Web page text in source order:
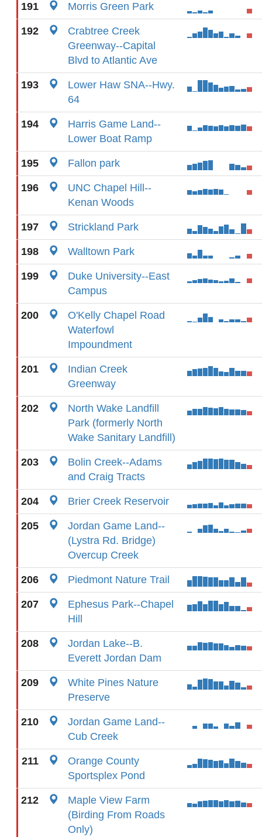
191 Morris Green Park
192
Crabtree Creek
Greenway--Capital
Blvd to Atlantic Ave
193
Lower Haw SNA--Hwy.
64
194
Harris Game Land--
Lower Boat Ramp
195 Fallon park
196
UNC Chapel Hill--
Kenan Woods
197 Strickland Park
198 Walltown Park
199
Duke University--East
Campus
200
O'Kelly Chapel Road
Waterfowl
Impoundment
201
Indian Creek
Greenway
202
North Wake Landfill
Park (formerly North
Wake Sanitary Landfill)
203
Bolin Creek--Adams
and Craig Tracts
204 Brier Creek Reservoir
205
Jordan Game Land--
(Lystra Rd. Bridge)
Overcup Creek
206 Piedmont Nature Trail
207
Ephesus Park--Chapel
Hill
208
Jordan Lake--B.
Everett Jordan Dam
209
White Pines Nature
Preserve
210
Jordan Game Land--
Cub Creek
211
Orange County
Sportsplex Pond
212
Maple View Farm
(Birding From Roads
Only)